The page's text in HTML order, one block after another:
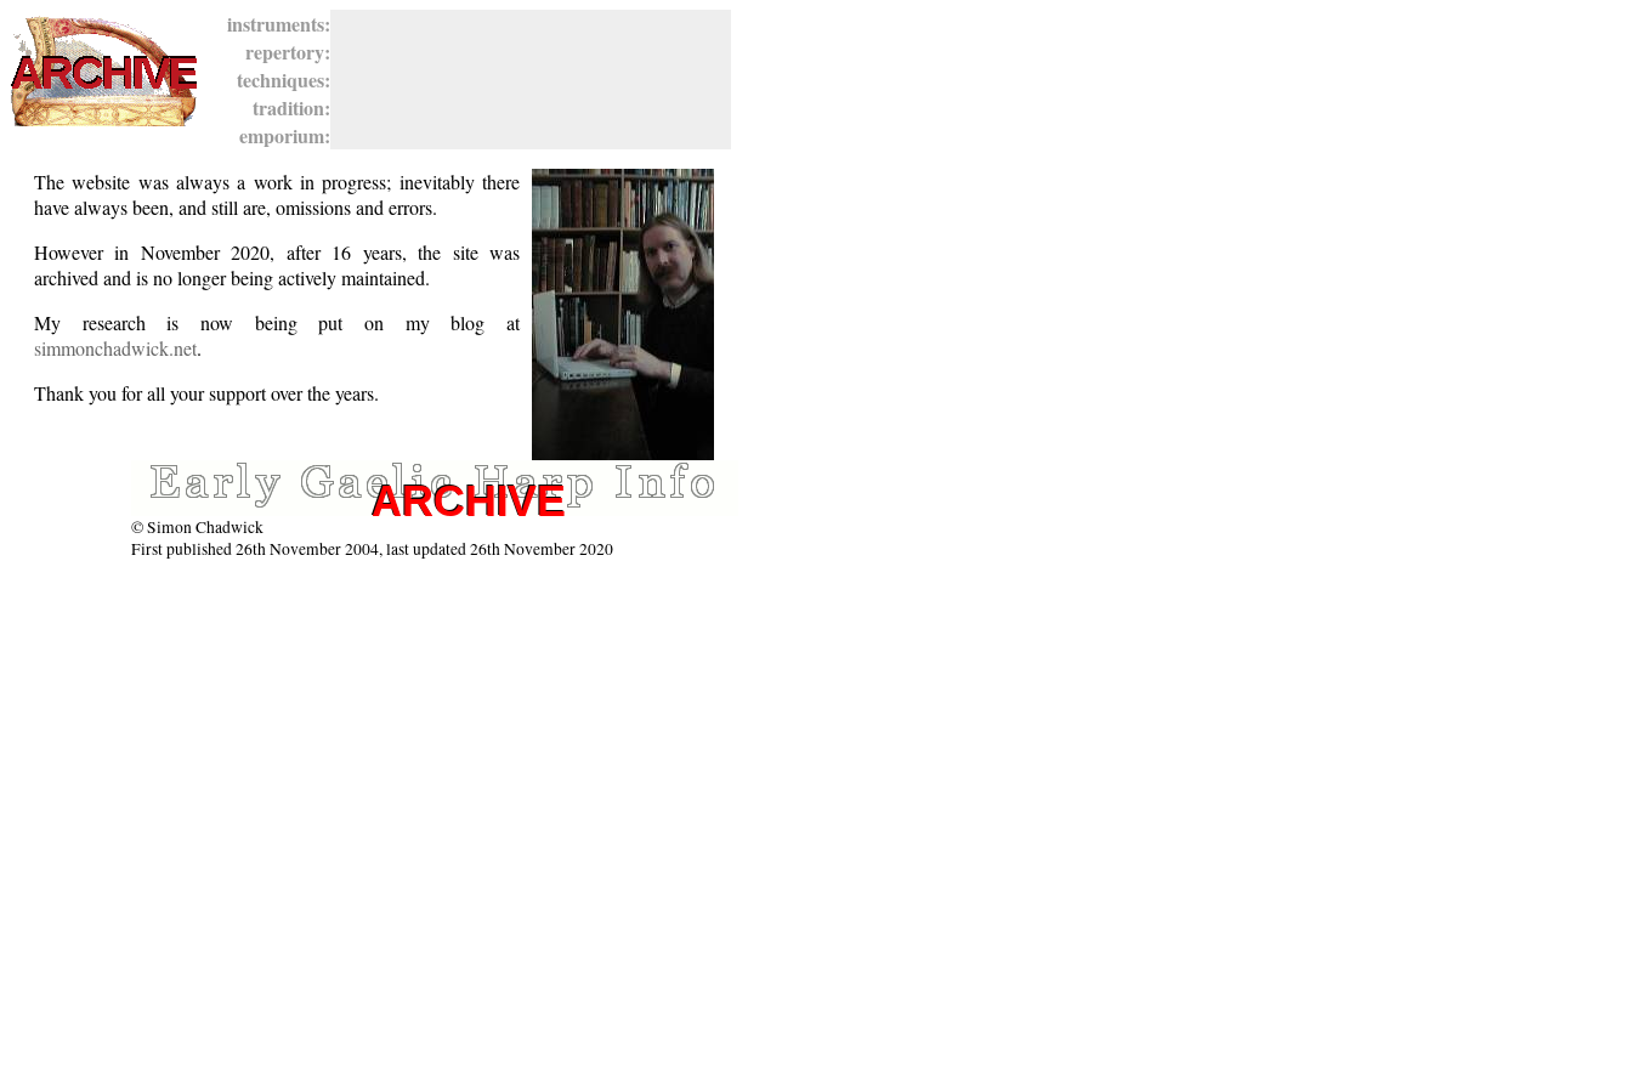
instruments:
repertory:
techniques:
tradition:
emporium:
The website was always a work in progress; inevitably there
have always been, and still are, omissions and errors.
However in November 2020, after 16 years, the site was
archived and is no longer being actively maintained.
My research is now being put on my blog at
simmonchadwick.net.
Thank you for all your support over the years.
© Simon Chadwick
First published 26th November 2004, last updated 26th November 2020